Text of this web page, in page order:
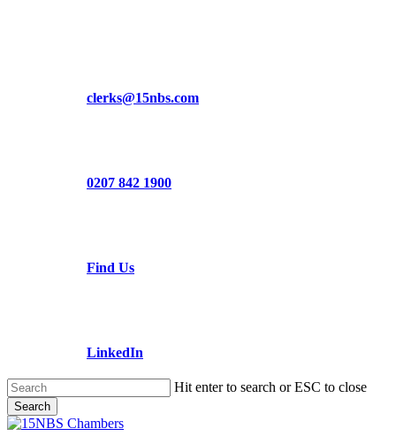
clerks@15nbs.com
0207 842 1900
Find Us
LinkedIn
Hit enter to search or ESC to close
Search
Close